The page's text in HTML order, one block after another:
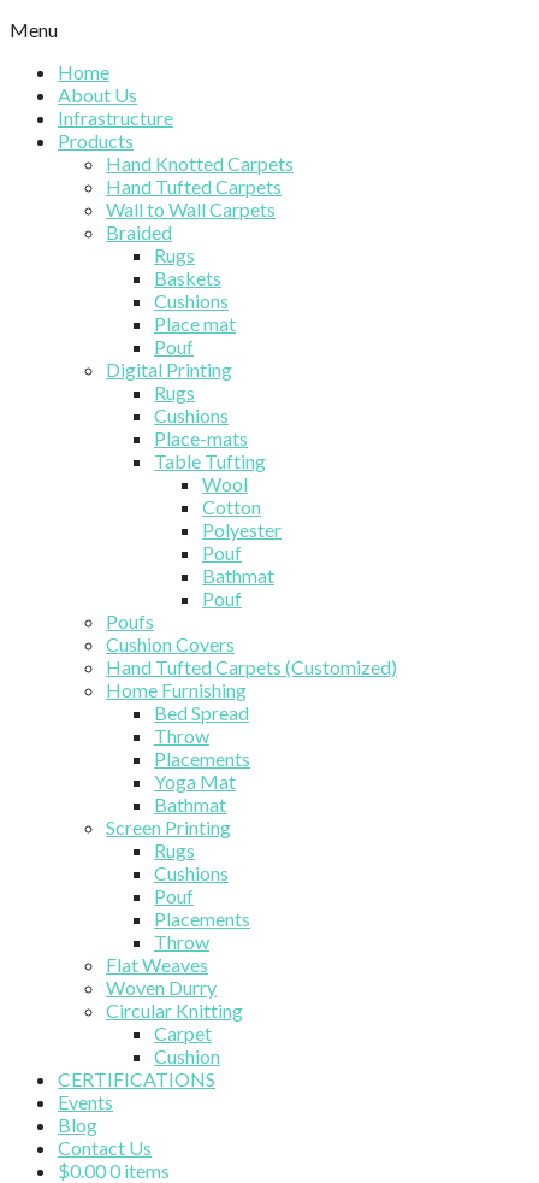
Menu
Home
About Us
Infrastructure
Products
Hand Knotted Carpets
Hand Tufted Carpets
Wall to Wall Carpets
Braided
Rugs
Baskets
Cushions
Place mat
Pouf
Digital Printing
Rugs
Cushions
Place-mats
Table Tufting
Wool
Cotton
Polyester
Pouf
Bathmat
Pouf
Poufs
Cushion Covers
Hand Tufted Carpets (Customized)
Home Furnishing
Bed Spread
Throw
Placements
Yoga Mat
Bathmat
Screen Printing
Rugs
Cushions
Pouf
Placements
Throw
Flat Weaves
Woven Durry
Circular Knitting
Carpet
Cushion
CERTIFICATIONS
Events
Blog
Contact Us
$0.000 items